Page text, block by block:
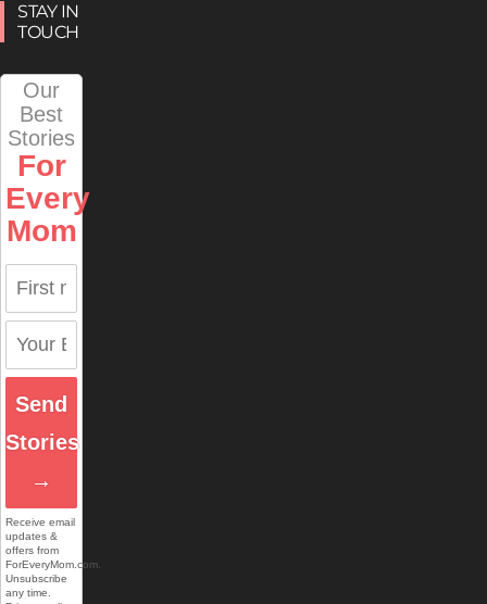
STAY IN
TOUCH
Our
Best
Stories
For
Every
Mom
Send
Stories
→
Receive email
updates &
offers from
ForEveryMom.com.
Unsubscribe
any time.